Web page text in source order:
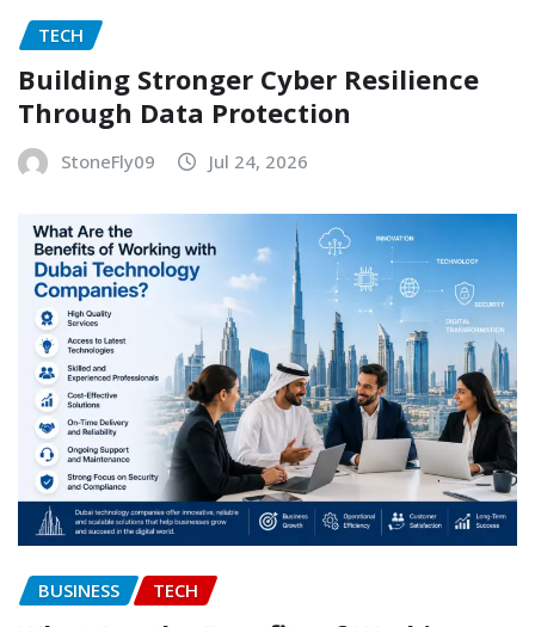
TECH
Building Stronger Cyber Resilience
Through Data Protection
StoneFly09 Jul 24, 2026
BUSINESS TECH